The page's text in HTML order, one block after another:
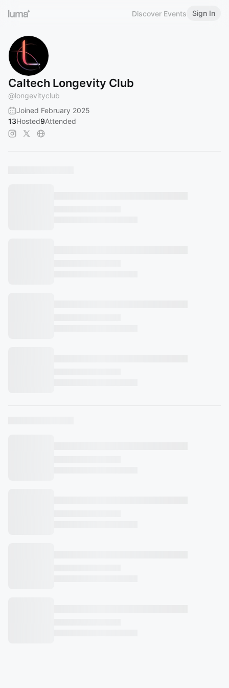
Discover Events Sign In
Caltech Longevity Club
@longevityclub
Joined February 2025
13Hosted9Attended